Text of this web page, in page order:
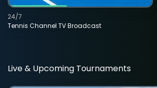
Tennis Channel TV Broadcast
24/7
Live & Upcoming Tournaments